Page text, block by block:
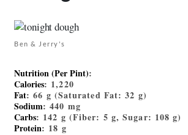
Ben & Jerry's
Nutrition (Per Pint):
Calories: 1,220
Fat: 66 g (Saturated Fat: 32 g)
Sodium: 440 mg
Carbs: 142 g (Fiber: 5 g, Sugar: 108 g)
Protein: 18 g